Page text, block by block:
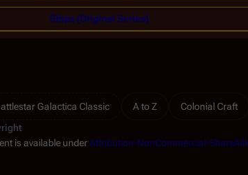
Ships (Original Series)
Galactica Classic A to Z Colonial Craft
is available underAttribution-NonCommercial-